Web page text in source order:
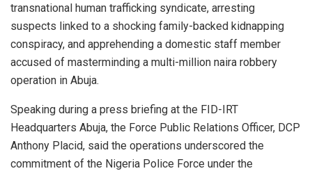
transnational human trafficking syndicate, arresting
suspects linked to a shocking family-backed kidnapping
conspiracy, and apprehending a domestic staff member
accused of masterminding a multi-million naira robbery
operation in Abuja.
Speaking during a press briefing at the FID-IRT
Headquarters Abuja, the Force Public Relations Officer, DCP
Anthony Placid, said the operations underscored the
commitment of the Nigeria Police Force under the